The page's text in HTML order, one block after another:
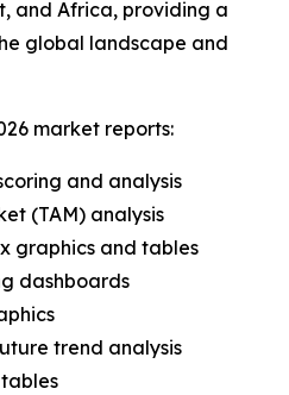
and Africa, providing a
global landscape and
market reports:
and analysis
(TAM) analysis
graphics and tables
dashboards
trend analysis